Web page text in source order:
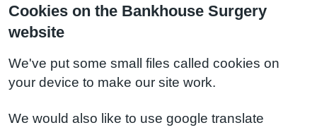
Cookies on the Bankhouse Surgery
website
We've put some small files called cookies on
your device to make our site work.
We would also like to use google translate